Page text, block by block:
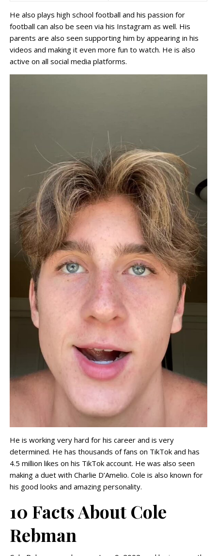
He also plays high school football and his passion for
football can also be seen via his Instagram as well. His
parents are also seen supporting him by appearing in his
videos and making it even more fun to watch. He is also
active on all social media platforms.
He is working very hard for his career and is very
determined. He has thousands of fans on TikTok and has
4.5 million likes on his TikTok account. He was also seen
making a duet with Charlie D’Amelio. Cole is also known for
his good looks and amazing personality.
10 Facts About Cole
Rebman